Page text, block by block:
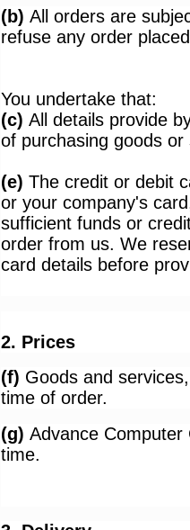
(b) All orders are
refuse any order
You undertake that:
(c) All details provide
of purchasing goods or
(e) The credit or debit
or your company's
sufficient funds or
order from us. We
card details before
2. Prices
(f) Goods and
time of order.
(g) Advance
time.